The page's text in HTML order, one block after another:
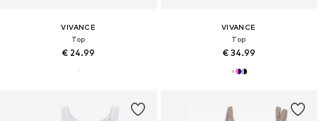
VIVANCE
Top
€ 24.99
VIVANCE
Top
€ 34.99